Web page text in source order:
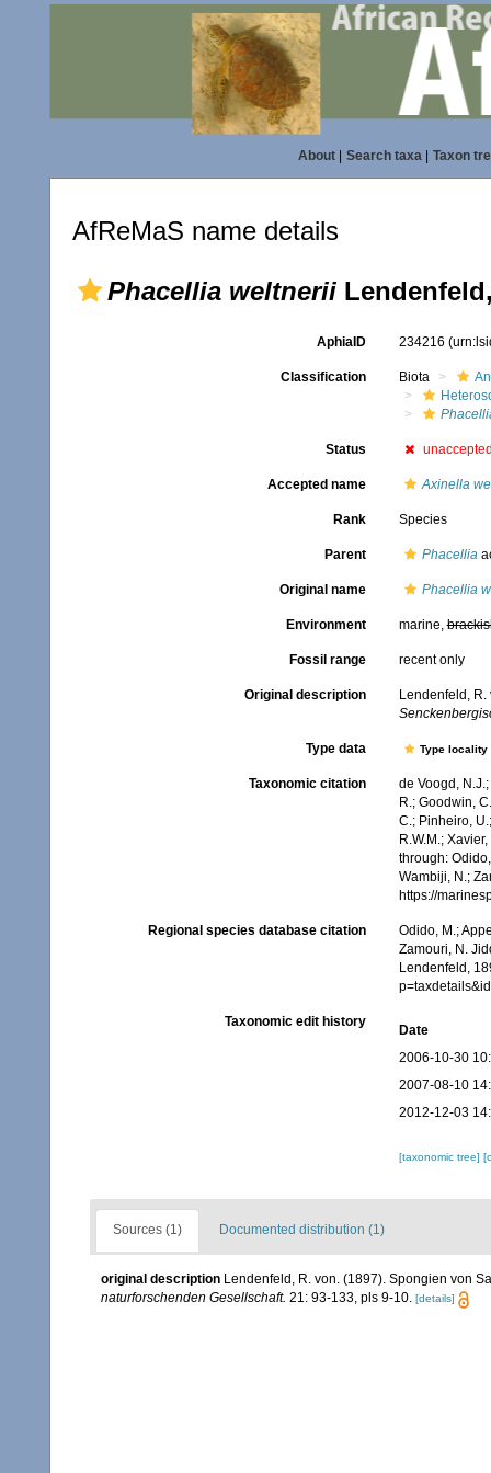
About| Search taxa| Taxon
AfReMaS name details
Phacellia weltnerii
AphiaID 234216
Classification Biota
Status
Accepted name Axinella
Rank Species
Parent Phacellia
Original name Phacellia
Environment marine,
Fossil range recent only
Original description
Lendenfeld,
Type data Type
Taxonomic citation
de Voogd,
R.; Goodwin,
C.; Pinheiro,
R.W.M.;
through:
Wambiji, N.;
https://
Regional species database citation
Odido, M.;
Zamouri, N.
Lendenfeld,
Taxonomic edit history
Date
2006-10-30
2007-08-10
2012-12-03
[taxonomic tree]
Sources (1) Documented distribution (1)
original description Lendenfeld, R. von. (1897). Spongien von
naturforschenden Gesellschaft. 21: 93-133, pls 9-10. [details]